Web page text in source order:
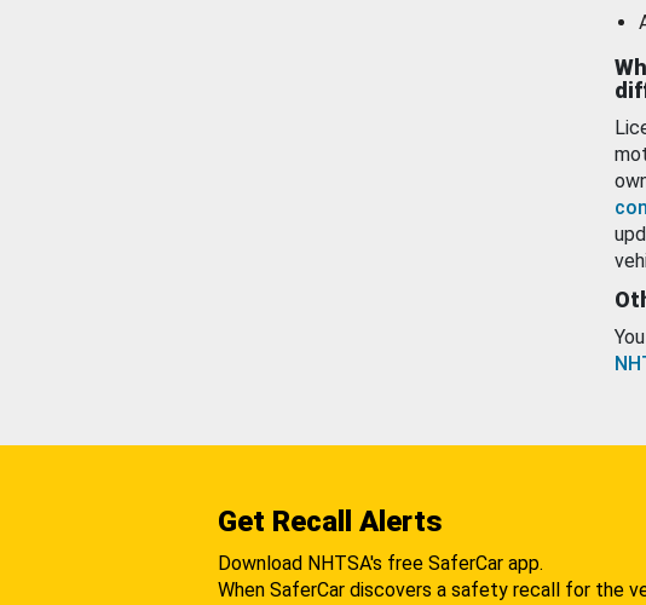
Get Recall Alerts
Download NHTSA's free SaferCar app.
When SaferCar discovers a safety recall for the